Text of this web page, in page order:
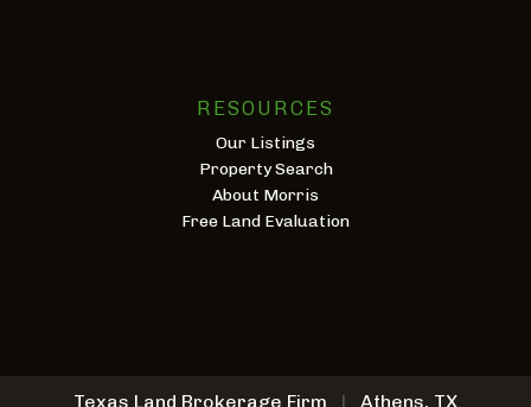
RESOURCES
Our Listings
Property Search
About Morris
Free Land Evaluation
Texas Land Brokerage Firm | Athens, TX